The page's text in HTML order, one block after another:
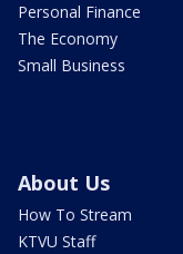
Personal Finance
The Economy
Small Business
About Us
How To Stream
KTVU Staff